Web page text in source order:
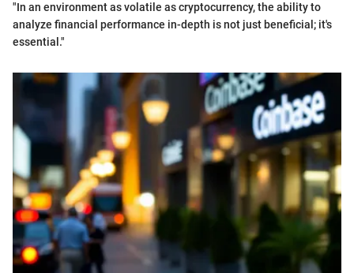
"In an environment as volatile as cryptocurrency, the ability to
analyze financial performance in-depth is not just beneficial; it's
essential."